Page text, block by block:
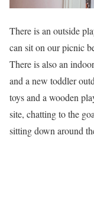
There is an outside
can sit on our picnic
There is also an
and a new toddler
toys and a wooden
site, chatting to the
sitting down around